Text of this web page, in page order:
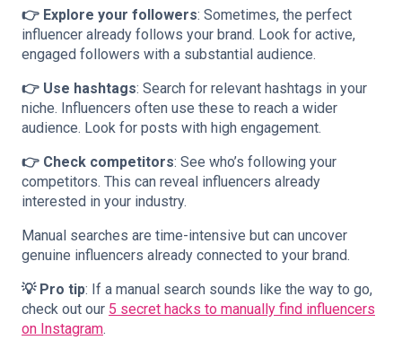
👉 Explore your followers: Sometimes, the perfect
influencer already follows your brand. Look for active,
engaged followers with a substantial audience.
👉 Use hashtags: Search for relevant hashtags in your
niche. Influencers often use these to reach a wider
audience. Look for posts with high engagement.
👉 Check competitors: See who’s following your
competitors. This can reveal influencers already
interested in your industry.
Manual searches are time-intensive but can uncover
genuine influencers already connected to your brand.
💡 Pro tip: If a manual search sounds like the way to go,
check out our 5 secret hacks to manually find influencers
on Instagram.